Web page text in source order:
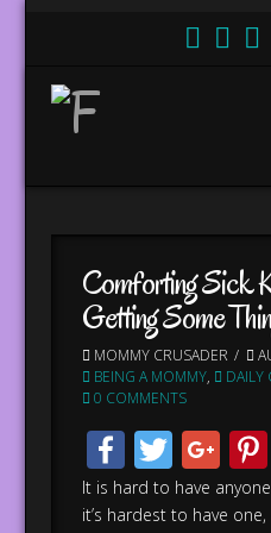
Comforting Sick
Getting Some
MOMMY CRUSADER
BEING A MOMMY, DAILY
0 COMMENTS
It is hard to have
it’s hardest to have